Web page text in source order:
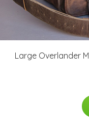
Large Overlander